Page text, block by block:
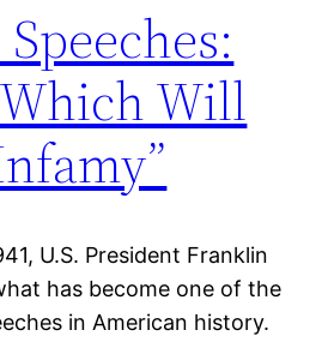
Which Will
U.S. President Franklin
has become one of the
in American history.